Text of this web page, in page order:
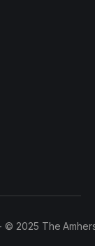
© 2025 The